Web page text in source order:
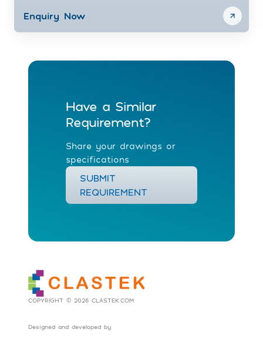
Enquiry Now
Have a Similar
Requirement?
Share your drawings or
specifications
SUBMIT
REQUIREMENT
COPYRIGHT © 2026 CLASTEK.COM
Designed and developed by